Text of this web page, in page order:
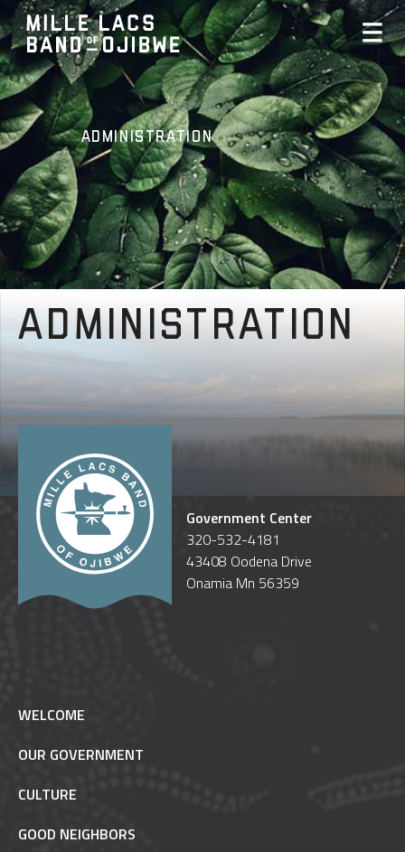
Administration
Administration
Government Center
320-532-4181
43408 Oodena Drive
Onamia Mn 56359
WELCOME
OUR GOVERNMENT
CULTURE
GOOD NEIGHBORS